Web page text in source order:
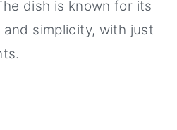
dish is known for its
simplicity, with just